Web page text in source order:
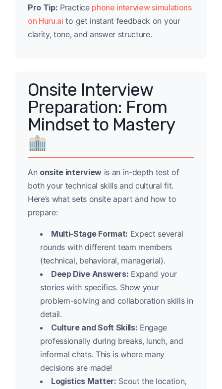
Pro Tip: Practice phone interview simulations
on Huru.ai to get instant feedback on your
clarity, tone, and answer structure.
Onsite Interview
Preparation: From
Mindset to Mastery
An onsite interviewis an in-depth test of
both your technical skills and cultural fit.
Here’s what sets onsite apart and how to
prepare:
Multi-Stage Format: Expect several
rounds with different team members
(technical, behavioral, managerial).
Deep Dive Answers: Expand your
stories with specifics. Show your
problem-solving and collaboration skills in
detail.
Culture and Soft Skills: Engage
professionally during breaks, lunch, and
informal chats. This is where many
decisions are made!
Logistics Matter: Scout the location,